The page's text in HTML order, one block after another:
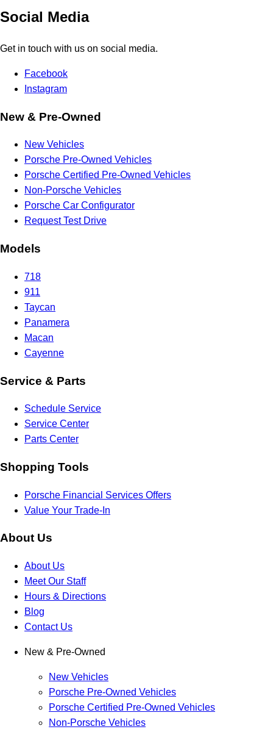
Social Media
Get in touch with us on social media.
Facebook
Instagram
New & Pre-Owned
New Vehicles
Porsche Pre-Owned Vehicles
Porsche Certified Pre-Owned Vehicles
Non-Porsche Vehicles
Porsche Car Configurator
Request Test Drive
Models
718
911
Taycan
Panamera
Macan
Cayenne
Service & Parts
Schedule Service
Service Center
Parts Center
Shopping Tools
Porsche Financial Services Offers
Value Your Trade-In
About Us
About Us
Meet Our Staff
Hours & Directions
Blog
Contact Us
New & Pre-Owned
New Vehicles
Porsche Pre-Owned Vehicles
Porsche Certified Pre-Owned Vehicles
Non-Porsche Vehicles